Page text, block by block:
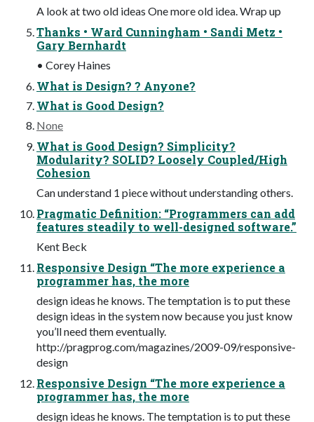
A look at two old ideas One more old idea. Wrap up
Thanks • Ward Cunningham • Sandi Metz •
Gary Bernhardt
• Corey Haines
What is Design? ? Anyone?
What is Good Design?
None
What is Good Design? Simplicity?
Modularity? SOLID? Loosely Coupled/High
Cohesion
Can understand 1 piece without understanding others.
Pragmatic Definition: “Programmers can add
features steadily to well-designed software.”
Kent Beck
Responsive Design “The more experience a
programmer has, the more
design ideas he knows. The temptation is to put these
design ideas in the system now because you just know
you’ll need them eventually.
http://pragprog.com/magazines/2009-09/responsive-
design
Responsive Design “The more experience a
programmer has, the more
design ideas he knows. The temptation is to put these